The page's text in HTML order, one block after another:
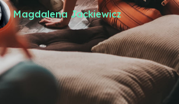
Magdalena Jackiewicz